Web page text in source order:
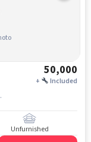
50,000
+ Included
hyderabad
Unfurnished